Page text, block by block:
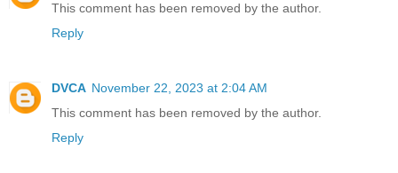
This comment has been removed by the author.
Reply
DVCA November 22, 2023 at 2:04 AM
This comment has been removed by the author.
Reply